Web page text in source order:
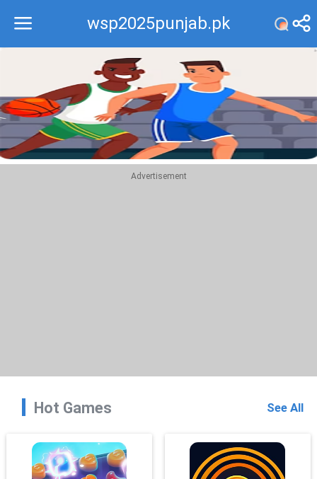
wsp2025punjab.pk
Recommend
Top
Advertisement
Hot Games See All